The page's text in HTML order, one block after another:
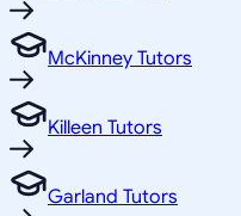
McKinney Tutors
Killeen Tutors
Garland Tutors